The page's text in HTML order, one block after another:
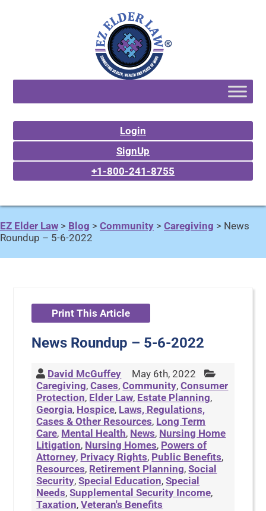
Login
SignUp
+1-800-241-8755
EZ Elder Law > Blog > Community > Caregiving > News
Roundup – 5-6-2022
Print This Article
News Roundup – 5-6-2022
David McGuffey
May 6th, 2022
Caregiving,Cases,Community,Consumer
Protection, Elder Law, Estate Planning,
Georgia, Hospice, Laws, Regulations,
Cases & Other Resources, Long Term
Care, Mental Health, News, Nursing Home
Litigation, Nursing Homes, Powers of
Attorney, Privacy Rights, Public Benefits,
Resources, Retirement Planning,Social
Security,Special Education,Special
Needs,Supplemental Security Income,
Taxation,Veteran's Benefits